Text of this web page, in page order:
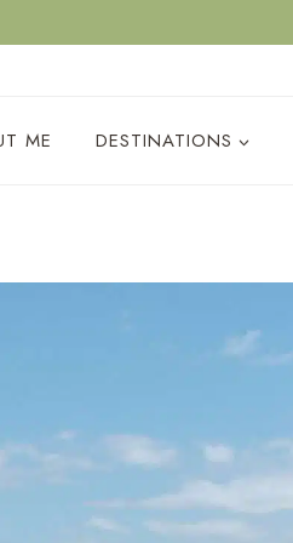
ME DESTINATIONS